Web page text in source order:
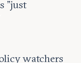
"just
watchers